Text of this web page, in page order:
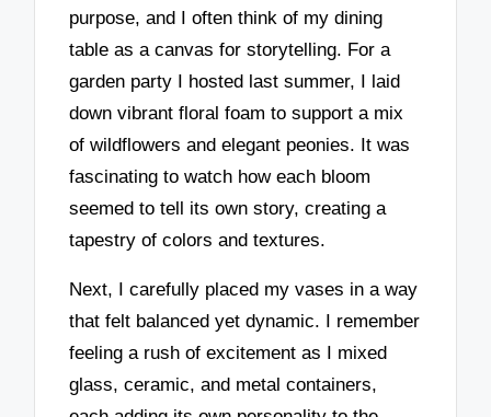
purpose, and I often think of my dining
table as a canvas for storytelling. For a
garden party I hosted last summer, I laid
down vibrant floral foam to support a mix
of wildflowers and elegant peonies. It was
fascinating to watch how each bloom
seemed to tell its own story, creating a
tapestry of colors and textures.
Next, I carefully placed my vases in a way
that felt balanced yet dynamic. I remember
feeling a rush of excitement as I mixed
glass, ceramic, and metal containers,